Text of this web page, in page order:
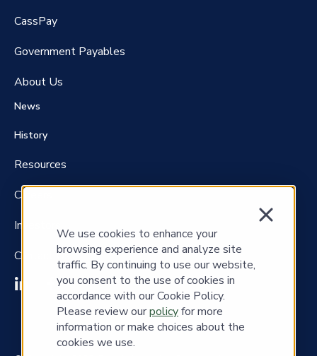
We use cookies to enhance your
browsing experience and analyze site
traffic. By continuing to use our website,
you consent to the use of cookies in
accordance with our Cookie Policy.
Please review ourpolicyfor more
information or make choices about the
cookies we use.
CassPay
Government Payables
About Us
News
History
Resources
Careers
Investors
Contact Us